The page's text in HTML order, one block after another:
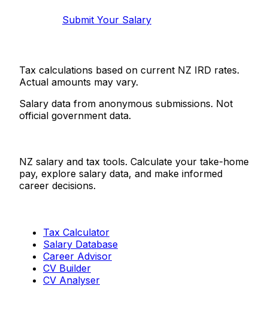
Submit Your Salary
Tax calculations based on current NZ IRD rates.
Actual amounts may vary.
Salary data from anonymous submissions. Not
official government data.
NZ salary and tax tools. Calculate your take-home
pay, explore salary data, and make informed
career decisions.
Tax Calculator
Salary Database
Career Advisor
CV Builder
CV Analyser